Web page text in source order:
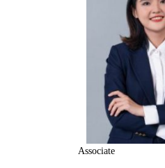
Associate